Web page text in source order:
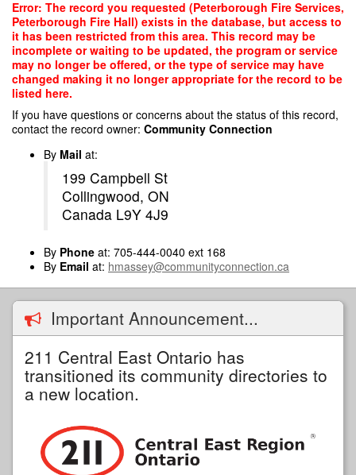
Skip
main
content
Error: The record you requested (Peterborough Fire Services,
Peterborough Fire Hall) exists in the database, but access to
it has been restricted from this area. This record may be
incomplete or waiting to be updated, the program or service
may no longer be offered, or the type of service may have
changed making it no longer appropriate for the record to be
listed here.
If you have questions or concerns about the status of this record,
contact the record owner: Community Connection
By Mail at:
199 Campbell St
Collingwood, ON
Canada L9Y 4J9
By Phone at: 705-444-0040 ext 168
By Email at: hmassey@communityconnection.ca
Important Announcement...
211 Central East Ontario has
transitioned its community directories to
a new location.